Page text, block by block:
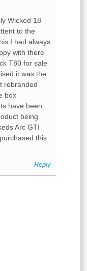
Wicked 18
to the
I had always
with there
T80 for sale
it was the
rebranded
box
have been
being
Arc GTI
this
Reply